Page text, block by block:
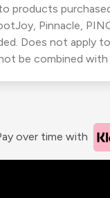
products
Pinnacle,
Does not apply
be combined
over time with